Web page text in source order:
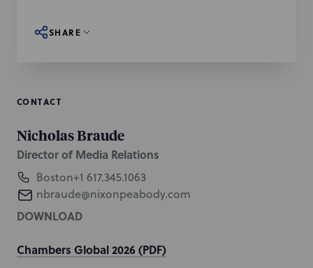
SHARE
CONTACT
Nicholas Braude
Director of Media Relations
Boston+1 617.345.1063
nbraude@nixonpeabody.com
DOWNLOAD
Chambers Global 2026 (PDF)